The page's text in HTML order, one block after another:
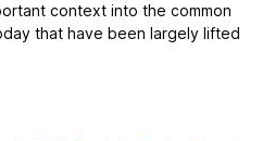
context into the common
that have been largely lifted